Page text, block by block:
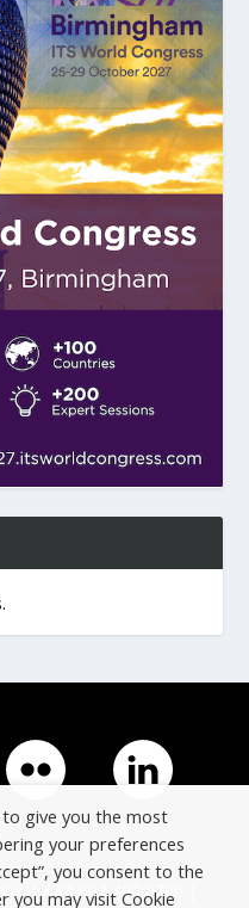
| +32 (0)2 400 0700 |
give you the most
your preferences
you consent to the
you may visit Cookie